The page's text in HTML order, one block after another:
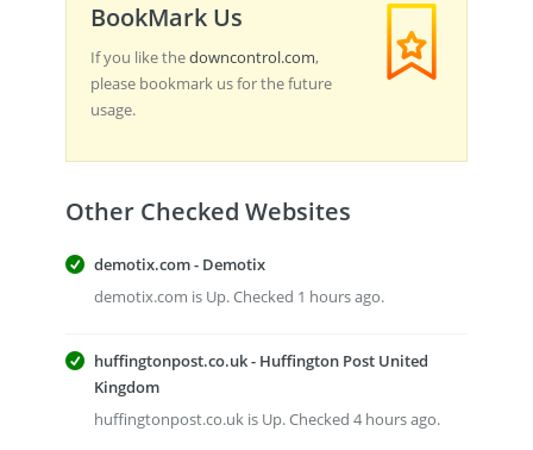
BookMark Us
If you like thedowncontrol.com,
please bookmark us for the future
usage.
Other Checked Websites
demotix.com - Demotix
demotix.com is Up. Checked 1 hours ago.
huffingtonpost.co.uk - Huffington Post United
Kingdom
huffingtonpost.co.uk is Up. Checked 4 hours ago.